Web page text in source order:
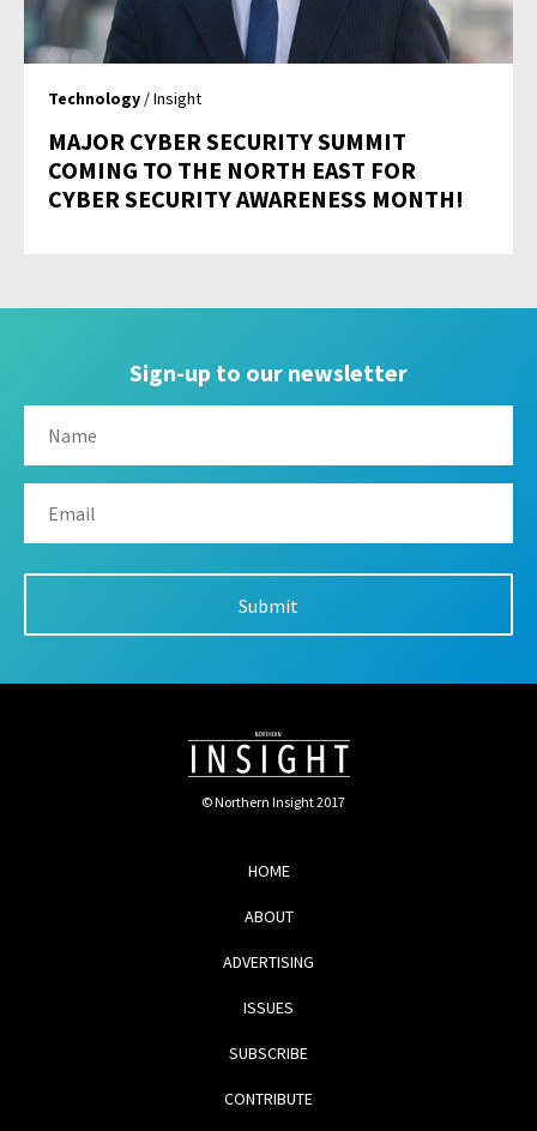
Technology / Insight
MAJOR CYBER SECURITY SUMMIT
COMING TO THE NORTH EAST FOR
CYBER SECURITY AWARENESS MONTH!
Sign-up to our newsletter
© Northern Insight 2017
HOME
ABOUT
ADVERTISING
ISSUES
SUBSCRIBE
CONTRIBUTE